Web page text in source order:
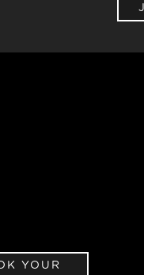
YOUR